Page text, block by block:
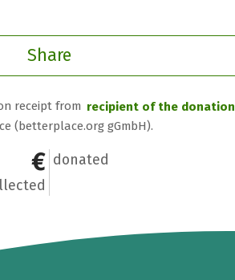
Share
receipt from recipient of the donation
(betterplace.org gGmbH).
€0
0
donated